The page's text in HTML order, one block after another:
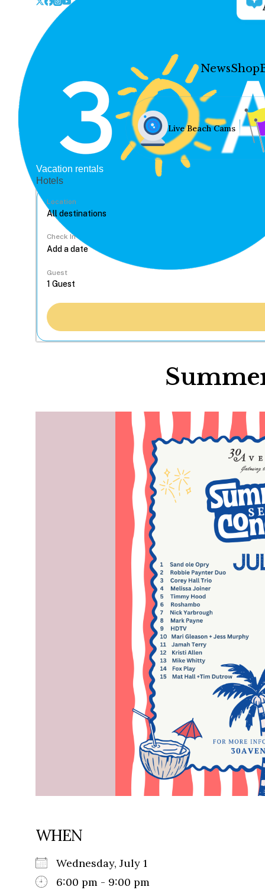
NewsShop
Live Beach Cams
Vacation rentals
Hotels
Location
Check In
Guest
WHEN
Wednesday, July 1
6:00 pm - 9:00 pm